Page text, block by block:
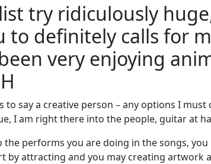
try ridiculously
to definitely calls for
very enjoying
to say a creative person – any options I
I am right there into the people, guitar at
the performs you are doing in the songs,
by attracting and you may creating artwork